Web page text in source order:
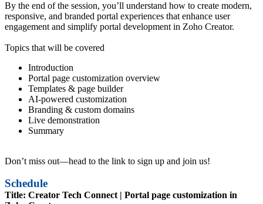
By the end of the session, you’ll understand how to create modern,
responsive, and branded portal experiences that enhance user
engagement and simplify portal development in Zoho Creator.
Topics that will be covered
Introduction
Portal page customization overview
Templates & page builder
AI-powered customization
Branding & custom domains
Live demonstration
Summary
Don’t miss out—head to the link to sign up and join us!
Schedule
Title: Creator Tech Connect | Portal page customization in